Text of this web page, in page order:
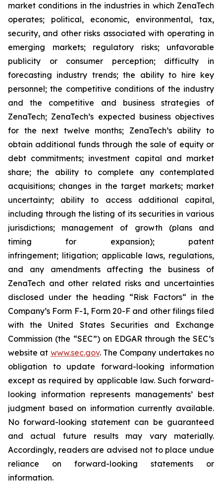
market conditions in the industries in which ZenaTech
operates; political, economic, environmental, tax,
security, and other risks associated with operating in
emerging markets; regulatory risks; unfavorable
publicity or consumer perception; difficulty in
forecasting industry trends; the ability to hire key
personnel; the competitive conditions of the industry
and the competitive and business strategies of
ZenaTech; ZenaTech’s expected business objectives
for the next twelve months; ZenaTech’s ability to
obtain additional funds through the sale of equity or
debt commitments; investment capital and market
share; the ability to complete any contemplated
acquisitions; changes in the target markets; market
uncertainty; ability to access additional capital,
including through the listing of its securities in various
jurisdictions; management of growth (plans and
timing for expansion); patent
infringement; litigation; applicable laws, regulations,
and any amendments affecting the business of
ZenaTech and other related risks ‎‎‎and uncertainties
disclosed under the ‎heading “Risk Factors“ ‎‎‎‎in the
Company’s Form F-1, Form 20-F and other filings filed
‎‎‎with the United States Securities and Exchange
Commission (the “SEC”) on EDGAR through the SEC’s
website at www.sec.gov. The Company undertakes ‎‎‎no
obligation to update forward-‎looking ‎‎‎‎information
except as required by applicable law. Such forward-‎‎‎
looking information represents ‎‎‎‎‎managements’ best
judgment based on information currently available.
‎‎‎No forward-looking ‎‎‎‎statement ‎can be guaranteed
and actual future results may vary materially.
‎‎‎Accordingly, readers ‎‎‎‎are advised not to ‎place undue
reliance on forward-looking statements or
‎‎‎information.‎